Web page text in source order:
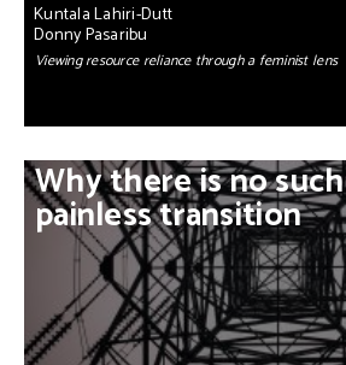
Kuntala Lahiri-Dutt
Donny Pasaribu
Viewing resource reliance through a feminist lens
Whythereisnosuch
painlesstransition